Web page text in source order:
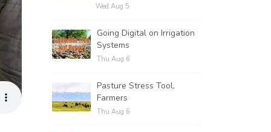
Wed Aug 5
Going Digital on Irrigation
Systems
Thu Aug 6
Pasture Stress Tool,
Farmers
Thu Aug 6